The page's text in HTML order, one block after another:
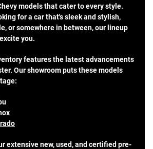
models that cater to every style.
for a car that's sleek and stylish,
or somewhere in between, our lineup
you.
features the latest advancements
Our showroom puts these models
extensive new, used, and certified pre-